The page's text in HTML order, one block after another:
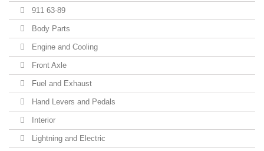
911 63-89
Body Parts
Engine and Cooling
Front Axle
Fuel and Exhaust
Hand Levers and Pedals
Interior
Lightning and Electric